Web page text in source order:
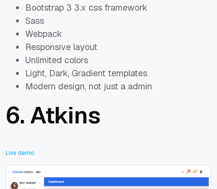
Bootstrap 3 3.x css framework
Sass
Webpack
Responsive layout
Unlimited colors
Light, Dark, Gradient templates
Modern design, not just a admin
6. Atkins
Live demo